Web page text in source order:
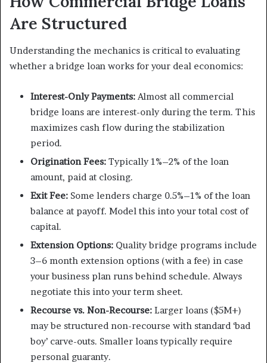
Are Structured
Understanding the mechanics is critical to evaluating
whether a bridge loan works for your deal economics:
Interest-Only Payments: Almost all commercial
bridge loans are interest-only during the term. This
maximizes cash flow during the stabilization
period.
Origination Fees: Typically 1%–2% of the loan
amount, paid at closing.
Exit Fee: Some lenders charge 0.5%–1% of the loan
balance at payoff. Model this into your total cost of
capital.
Extension Options: Quality bridge programs include
3–6 month extension options (with a fee) in case
your business plan runs behind schedule. Always
negotiate this into your term sheet.
Recourse vs. Non-Recourse: Larger loans ($5M+)
may be structured non-recourse with standard ‘bad
boy’ carve-outs. Smaller loans typically require
personal guaranty.